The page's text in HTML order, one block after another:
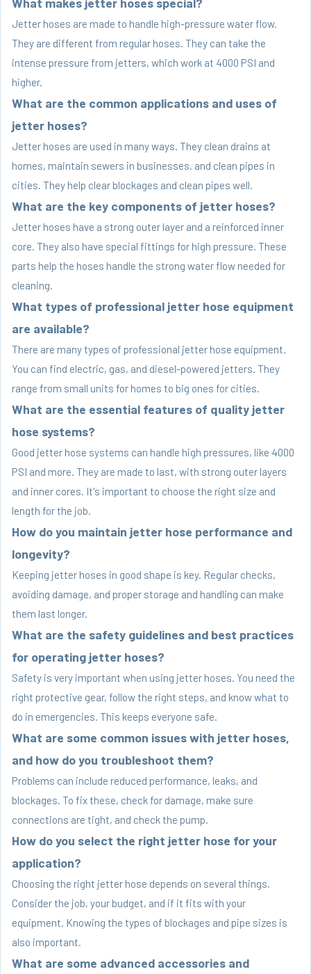
Jetter hoses are made to handle high-pressure water flow.
They are different from regular hoses. They can take the
intense pressure from jetters, which work at 4000 PSI and
higher.
What are the common applications and uses of
jetter hoses?
Jetter hoses are used in many ways. They clean drains at
homes, maintain sewers in businesses, and clean pipes in
cities. They help clear blockages and clean pipes well.
What are the key components of jetter hoses?
Jetter hoses have a strong outer layer and a reinforced inner
core. They also have special fittings for high pressure. These
parts help the hoses handle the strong water flow needed for
cleaning.
What types of professional jetter hose equipment
are available?
There are many types of professional jetter hose equipment.
You can find electric, gas, and diesel-powered jetters. They
range from small units for homes to big ones for cities.
What are the essential features of quality jetter
hose systems?
Good jetter hose systems can handle high pressures, like 4000
PSI and more. They are made to last, with strong outer layers
and inner cores. It's important to choose the right size and
length for the job.
How do you maintain jetter hose performance and
longevity?
Keeping jetter hoses in good shape is key. Regular checks,
avoiding damage, and proper storage and handling can make
them last longer.
What are the safety guidelines and best practices
for operating jetter hoses?
Safety is very important when using jetter hoses. You need the
right protective gear, follow the right steps, and know what to
do in emergencies. This keeps everyone safe.
What are some common issues with jetter hoses,
and how do you troubleshoot them?
Problems can include reduced performance, leaks, and
blockages. To fix these, check for damage, make sure
connections are tight, and check the pump.
How do you select the right jetter hose for your
application?
Choosing the right jetter hose depends on several things.
Consider the job, your budget, and if it fits with your
equipment. Knowing the types of blockages and pipe sizes is
also important.
What are some advanced accessories and